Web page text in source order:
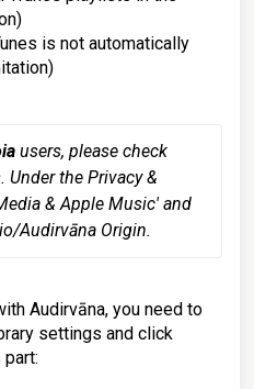
is not automatically
users, please check
Under the Privacy &
& Apple Music' and
Audirvāna Origin.
Audirvāna, you need to
settings and click